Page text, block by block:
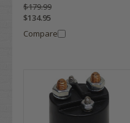
$179.99
$134.95
Compare